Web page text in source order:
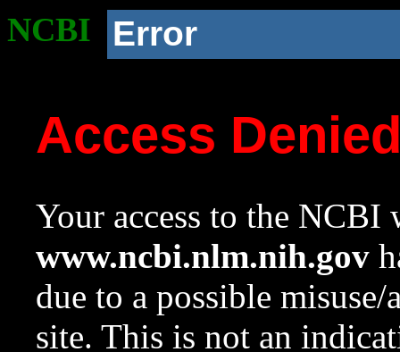
NCBI Error
Access
Your access to the NCBI
www.ncbi.nlm.nih.gov
due to a possible
site. This is not an